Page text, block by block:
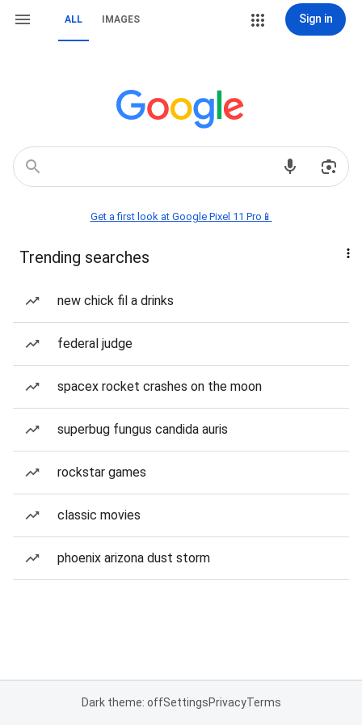
ALL IMAGES Sign in
Get a first look at Google Pixel 11 Pro📱
Trending searches
new chick fil a drinks
federal judge
spacex rocket crashes on the moon
superbug fungus candida auris
rockstar games
classic movies
phoenix arizona dust storm
Dark theme: offSettingsPrivacyTerms